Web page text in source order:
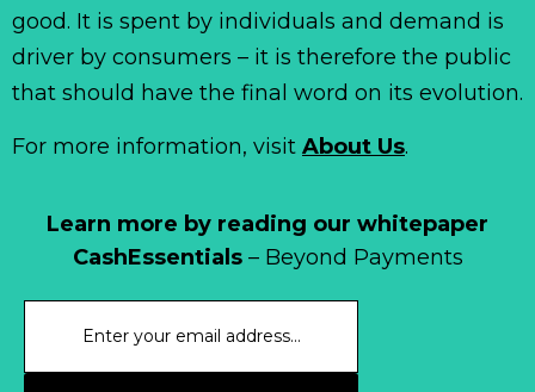
Learn more by reading our whitepaper
CashEssentials– Beyond Payments
good. It is spent by individuals and demand is
driver by consumers – it is therefore the public
that should have the final word on its evolution.
For more information, visit About Us.